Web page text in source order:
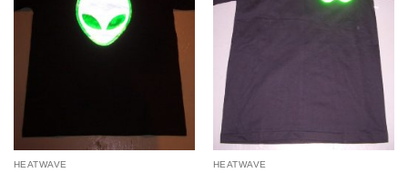
HEATWAVE HEATWAVE